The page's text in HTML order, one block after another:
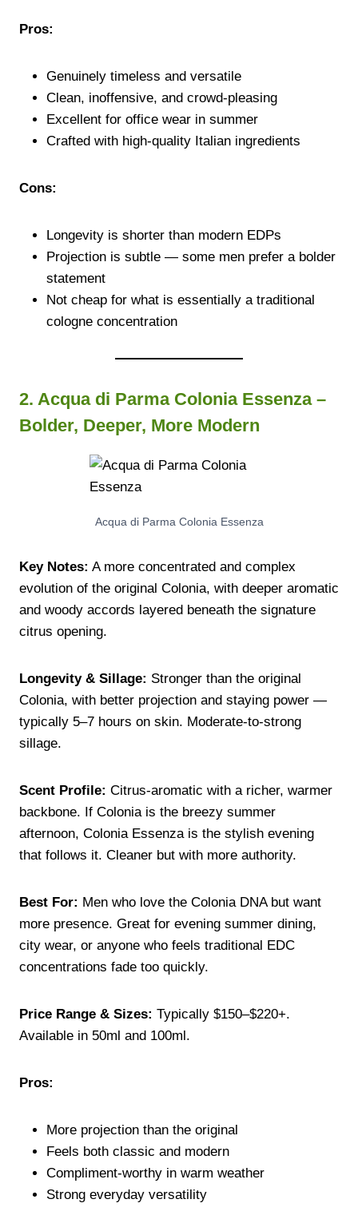
Pros:
Genuinely timeless and versatile
Clean, inoffensive, and crowd-pleasing
Excellent for office wear in summer
Crafted with high-quality Italian ingredients
Cons:
Longevity is shorter than modern EDPs
Projection is subtle — some men prefer a bolder
statement
Not cheap for what is essentially a traditional
cologne concentration
2. Acqua di Parma Colonia Essenza –
Bolder, Deeper, More Modern
Acqua di Parma Colonia Essenza
Key Notes: A more concentrated and complex
evolution of the original Colonia, with deeper aromatic
and woody accords layered beneath the signature
citrus opening.
Longevity & Sillage: Stronger than the original
Colonia, with better projection and staying power —
typically 5–7 hours on skin. Moderate-to-strong
sillage.
Scent Profile: Citrus-aromatic with a richer, warmer
backbone. If Colonia is the breezy summer
afternoon, Colonia Essenza is the stylish evening
that follows it. Cleaner but with more authority.
Best For: Men who love the Colonia DNA but want
more presence. Great for evening summer dining,
city wear, or anyone who feels traditional EDC
concentrations fade too quickly.
Price Range & Sizes: Typically $150–$220+.
Available in 50ml and 100ml.
Pros:
More projection than the original
Feels both classic and modern
Compliment-worthy in warm weather
Strong everyday versatility